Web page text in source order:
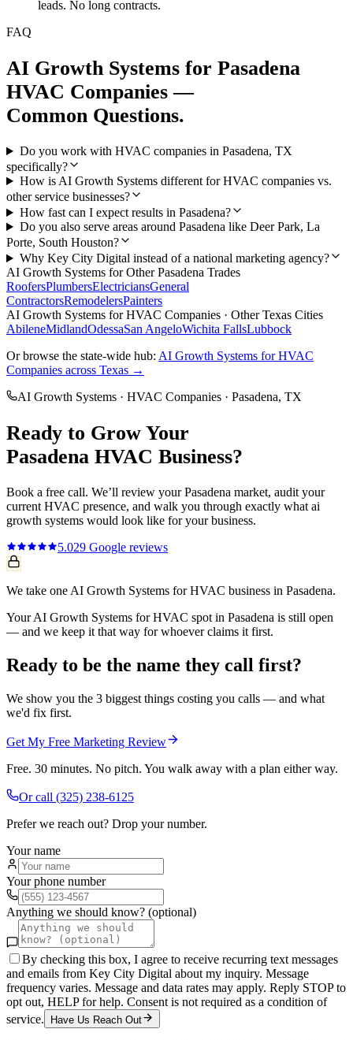
leads. No long contracts.
FAQ
AI Growth Systems for Pasadena
HVAC Companies —
Common Questions.
Do you work with HVAC companies in Pasadena, TX
specifically?
How is AI Growth Systems different for HVAC companies vs.
other service businesses?
How fast can I expect results in Pasadena?
Do you also serve areas around Pasadena like Deer Park, La
Porte, South Houston?
Why Key City Digital instead of a national marketing agency?
AI Growth Systems for OtherPasadena Trades
RoofersPlumbersElectriciansGeneral
ContractorsRemodelersPainters
AI Growth Systems forHVAC Companies · Other Texas Cities
AbileneMidlandOdessaSan AngeloWichita FallsLubbock
Or browse the state-wide hub: AI Growth Systems forHVAC
Companies across Texas →
AI Growth Systems · HVAC Companies · Pasadena, TX
Ready to Grow Your
Pasadena HVAC Business?
Book a free call. We’ll review yourPasadena market, audit your
current HVAC presence, and walk you through exactly what ai
growth systems would look like for your business.
5.029 Google reviews
We take one AI Growth Systems for HVAC business in Pasadena.
Your AI Growth Systems for HVAC spot in Pasadena is still open
— and we keep it that way for whoever claims it first.
Ready to be the name they call first?
We show you the 3 biggest things costing you calls — and what
we'd fix first.
Get My Free Marketing Review
Free. 30 minutes. No pitch. You walk away with a plan either way.
Or call (325) 238-6125
Prefer we reach out? Drop your number.
Your name
Your phone number
Anything we should know? (optional)
By checking this box, I agree to receive recurring text messages
and emails from Key City Digital about my inquiry. Message
frequency varies. Message and data rates may apply. Reply STOP to
opt out, HELP for help. Consent is not required as a condition of
service.
Have Us Reach Out